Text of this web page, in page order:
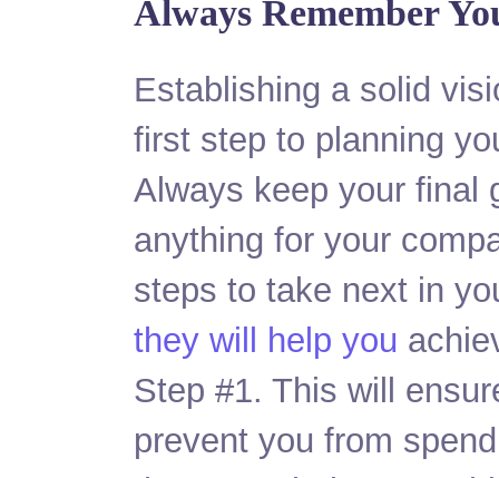
Always Remember
Establishing a solid
first step to planning
Always keep your final
anything for your
steps to take next in
they will help you
Step #1. This will
prevent you from